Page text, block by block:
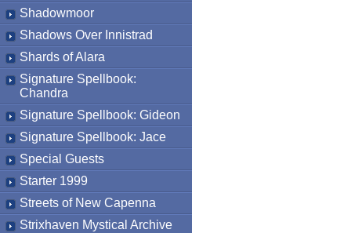
Shadowmoor
Shadows Over Innistrad
Shards of Alara
Signature Spellbook:
Chandra
Signature Spellbook: Gideon
Signature Spellbook: Jace
Special Guests
Starter 1999
Streets of New Capenna
Strixhaven Mystical Archive